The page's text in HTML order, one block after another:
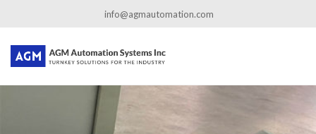
info@agmautomation.com
Custom Food Packaging Automation
admin Published September 2, 2020